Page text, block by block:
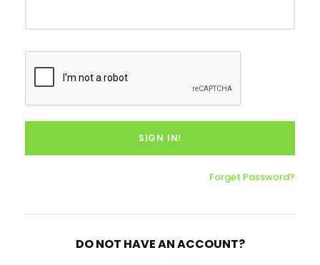
Forget Password?
DO NOT HAVE AN ACCOUNT?